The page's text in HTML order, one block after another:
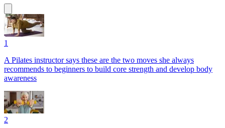
1
A Pilates instructor says these are the two moves she always
recommends to beginners to build core strength and develop body
awareness
2